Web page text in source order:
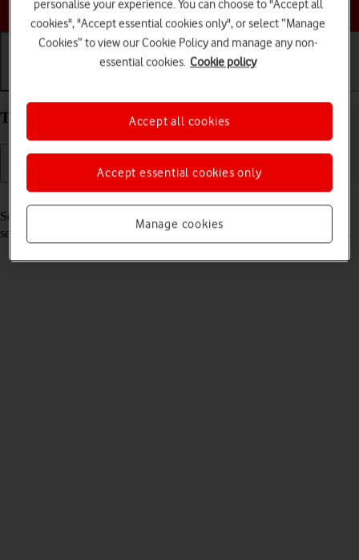
Choose a help topic
Turn your Xiaomi 12 Pro Android 12.0 on and off
Read help info
See how to turn your phone on and off. To use mobile network
services on your phone, you need toinsert your SIM into your phone .
personalise your experience. You can choose to "Accept all
cookies", "Accept essential cookies only", or select “Manage
Cookies” to view our Cookie Policy and manage any non-
essential cookies. Cookie policy
Manage cookies
Accept essential cookies only
Accept all cookies